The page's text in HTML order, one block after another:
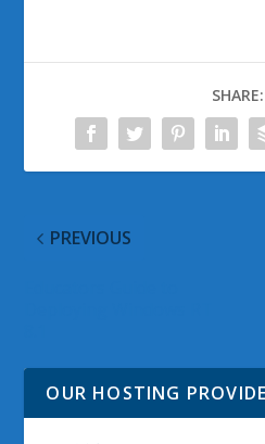
SHARE:
PREVIOUS
OUR HOSTING